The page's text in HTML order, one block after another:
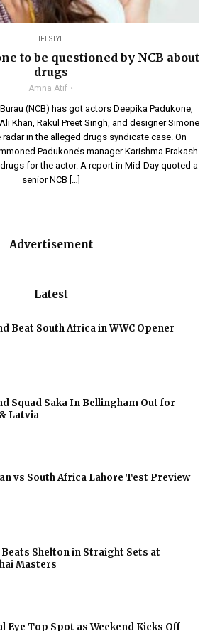
LIFESTYLE
to be questioned by NCB about
drugs
Amna Atif
(NCB) has got actors Deepika Padukone,
Khan, Rakul Preet Singh, and designer Simone
in the alleged drugs syndicate case. On
Padukone’s manager Karishma Prakash
for the actor. A report in Mid-Day quoted a
senior NCB […]
Advertisement
Latest
Beat South Africa in WWC Opener
Squad Saka In Bellingham Out for
Latvia
vs South Africa Lahore Test Preview
Shelton in Straight Sets at
Masters
Eye Top Spot as Weekend Kicks Off